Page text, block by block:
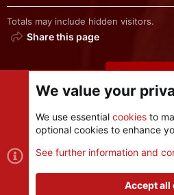
Totals may include hidden visitors.
Share this page
Share this
Cookies
Contact us
We value your
We use essential cookies to
optional cookies to enhance
See further information and
Accept all